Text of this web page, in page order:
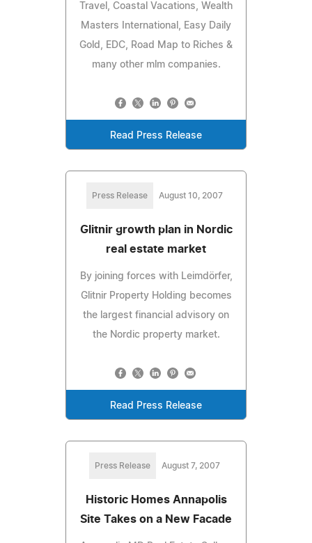
Travel, Coastal Vacations, Wealth
Masters International, Easy Daily
Gold, EDC, Road Map to Riches &
many other mlm companies.
Read Press Release
Press Release August 10, 2007
Glitnir growth plan in Nordic
real estate market
By joining forces with Leimdörfer,
Glitnir Property Holding becomes
the largest financial advisory on
the Nordic property market.
Read Press Release
Press Release August 7, 2007
Historic Homes Annapolis
Site Takes on a New Facade